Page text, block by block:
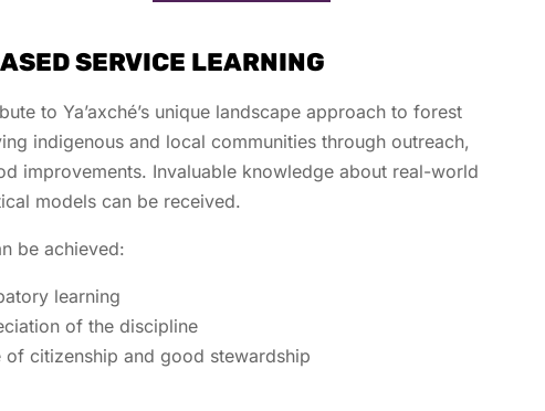
SERVICE LEARNING
to Ya’axché’s unique landscape approach to forest
indigenous and local communities through outreach,
improvements. Invaluable knowledge about real-world
models can be received.
be achieved:
learning
of the discipline
of citizenship and good stewardship